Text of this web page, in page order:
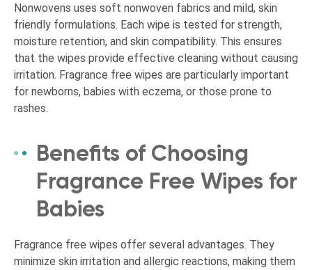
Nonwovens uses soft nonwoven fabrics and mild, skin
friendly formulations. Each wipe is tested for strength,
moisture retention, and skin compatibility. This ensures
that the wipes provide effective cleaning without causing
irritation. Fragrance free wipes are particularly important
for newborns, babies with eczema, or those prone to
rashes.
Benefits of Choosing
Fragrance Free Wipes for
Babies
Fragrance free wipes offer several advantages. They
minimize skin irritation and allergic reactions, making them